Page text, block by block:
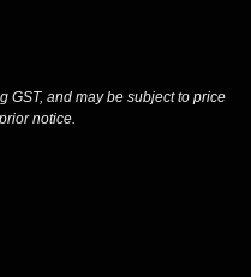
GST, and may be subject to price
notice.